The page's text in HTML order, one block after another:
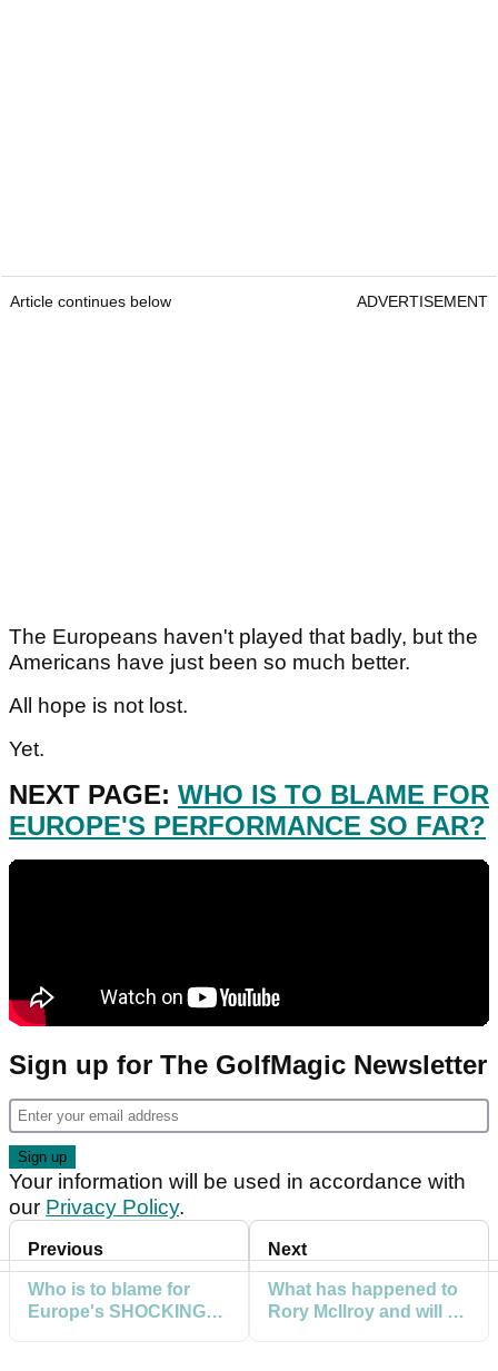
Article continues below ADVERTISEMENT
The Europeans haven't played that badly, but the
Americans have just been so much better.
All hope is not lost.
Yet.
NEXT PAGE: WHO IS TO BLAME FOR
EUROPE'S PERFORMANCE SO FAR?
Sign up for The GolfMagic Newsletter
Your information will be used in accordance with
our Privacy Policy.
Previous
Who is to blame for
Europe's SHOCKING
Next
What has happened to
Rory McIlroy and will he